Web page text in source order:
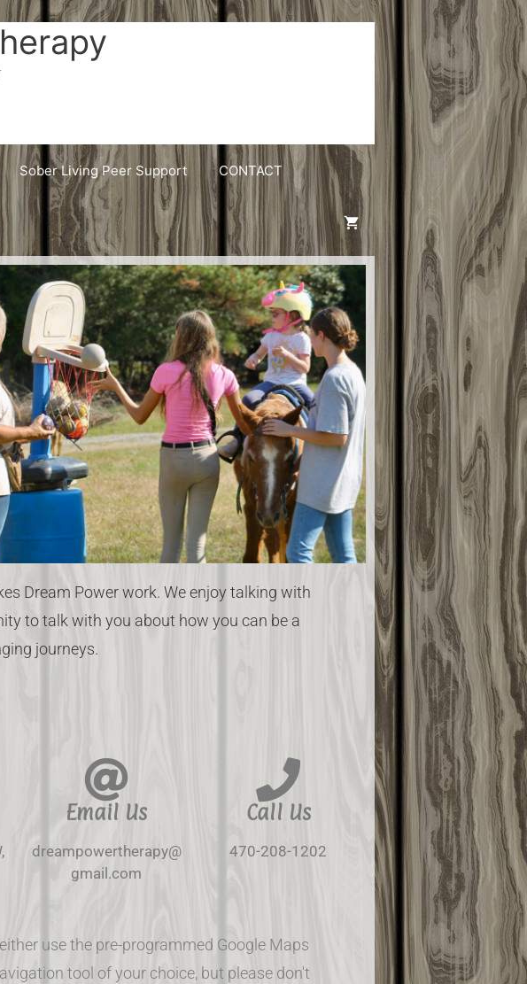
Sober Living Peer Support CONTACT
Dream Power work. We enjoy talking with
to talk with you about how you can be a
journeys.
Email Us
dreampowertherapy@
gmail.com
Call Us
470-208-1202
use the pre-programmed Google Maps
tool of your choice, but please don't